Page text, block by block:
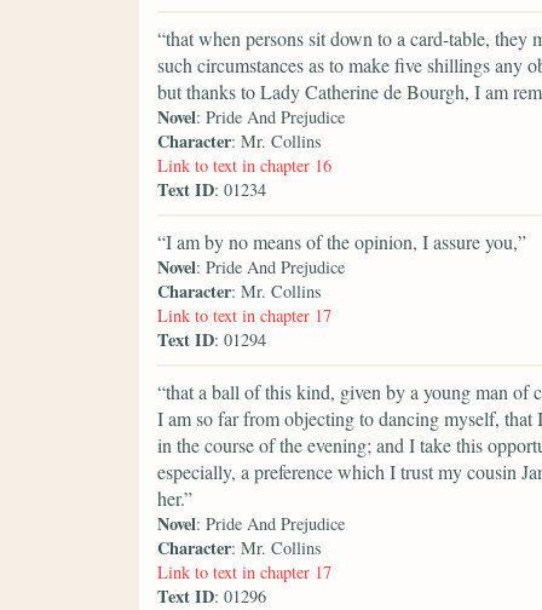
“that when persons sit down to a card-table, they
such circumstances as to make five shillings any
but thanks to Lady Catherine de Bourgh, I am
Novel: Pride And Prejudice
Character: Mr. Collins
Link to text in chapter 16
Text ID: 01234
“I am by no means of the opinion, I assure you,”
Novel: Pride And Prejudice
Character: Mr. Collins
Link to text in chapter 17
Text ID: 01294
“that a ball of this kind, given by a young man of
I am so far from objecting to dancing myself,
in the course of the evening; and I take this
especially, a preference which I trust my cousin
her.”
Novel: Pride And Prejudice
Character: Mr. Collins
Link to text in chapter 17
Text ID: 01296